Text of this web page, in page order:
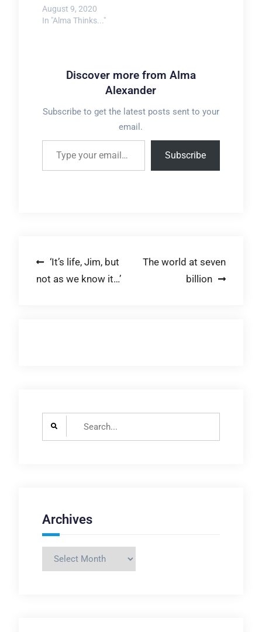
August 9, 2020
In "Alma Thinks..."
Discover more from Alma
Alexander
Subscribe to get the latest posts sent to your
email.
Type your email…
Subscribe
Post
navigation
‘It’s life, Jim, but
not as we know it…’
The world at seven
billion
Archives
Archives